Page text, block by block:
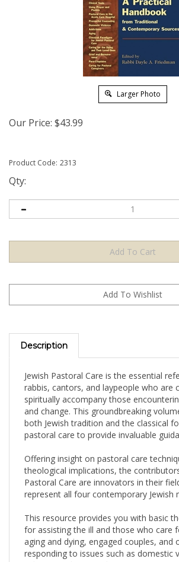
Larger Photo
Our Price: $43.99
Product Code: 2313
Qty:
Description
rabbis, cantors, and laypeople who are
spiritually accompany those
and change. This groundbreaking
both Jewish tradition and the classical
pastoral care to provide invaluable
theological implications, the
Pastoral Care are innovators in their
represent all four contemporary Jewish
for assisting the ill and those who care
aging and dying, engaged couples, and
responding to issues such as domestic
substance abuse, and trauma.